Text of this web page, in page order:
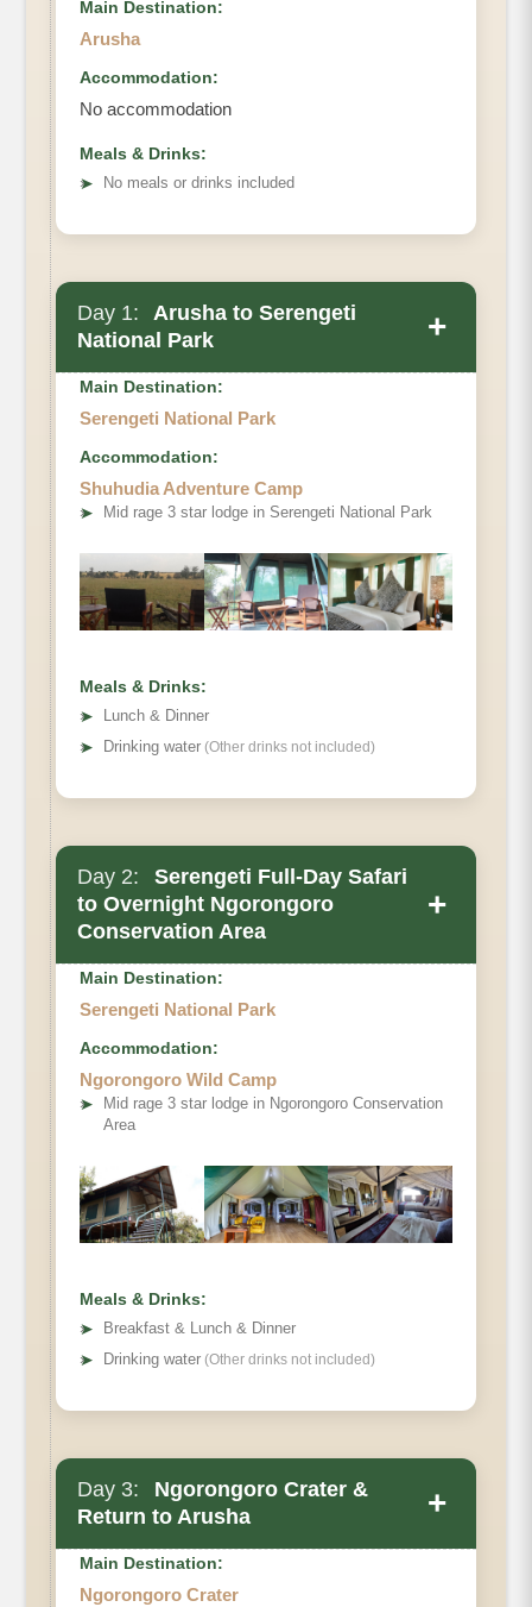
Main Destination:
Arusha
Accommodation:
No accommodation
Meals & Drinks:
➤
No meals or drinks included
Day 1:
Arusha to Serengeti
National Park
+
Main Destination:
Serengeti National Park
Accommodation:
Shuhudia Adventure Camp
➤ Mid rage 3 star lodge in Serengeti National Park
Meals & Drinks:
➤
Lunch & Dinner
➤ Drinking water (Other drinks not included)
Day 2:
Serengeti Full-Day Safari
to Overnight Ngorongoro
Conservation Area
+
Main Destination:
Serengeti National Park
Accommodation:
Ngorongoro Wild Camp
➤
Mid rage 3 star lodge in Ngorongoro Conservation
Area
Meals & Drinks:
➤
Breakfast & Lunch & Dinner
➤ Drinking water (Other drinks not included)
Day 3:
Ngorongoro Crater &
Return to Arusha
+
Main Destination:
Ngorongoro Crater